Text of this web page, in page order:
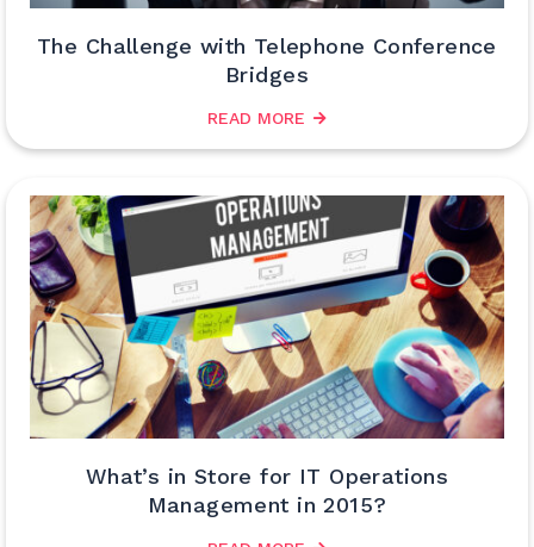
The Challenge with Telephone Conference
Bridges
READ MORE
What’s in Store for IT Operations
Management in 2015?